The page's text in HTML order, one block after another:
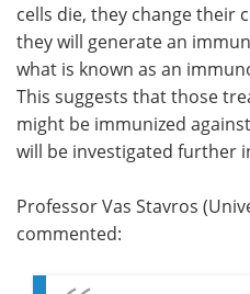
cells die, they change their
they will generate an
what is known as an
This suggests that those
might be immunized
will be investigated further
Professor Vas Stavros
commented: